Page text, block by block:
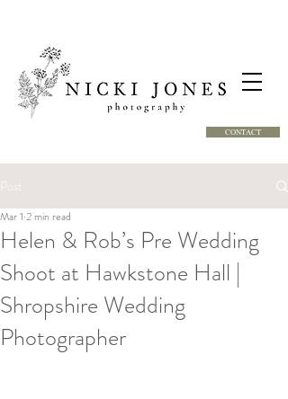
CONTACT
Post
Helen & Rob’s Pre Wedding
Shoot at Hawkstone Hall |
Shropshire Wedding
Photographer
Mar 1 2 min read